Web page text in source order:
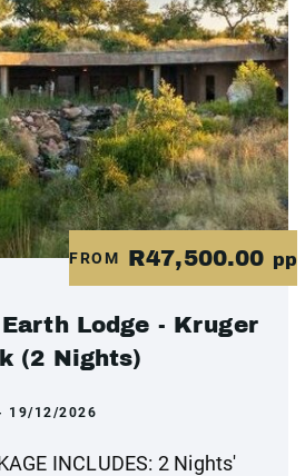
FROM R47,500.00 pp
Lodge - Kruger
(2 Nights)
19/12/2026
INCLUDES: 2 Nights'